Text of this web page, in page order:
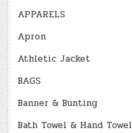
APPARELS
Apron
Athletic Jacket
BAGS
Banner & Bunting
Bath Towel & Hand Towel